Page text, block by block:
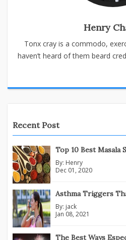
Henry
Tonx cray is a commodo,
haven’t heard of them beard
Recent Post
Top 10 Best Masala
By: Henry
Dec 01, 2020
Asthma Triggers
By: jack
Jan 08, 2021
The Best Ways